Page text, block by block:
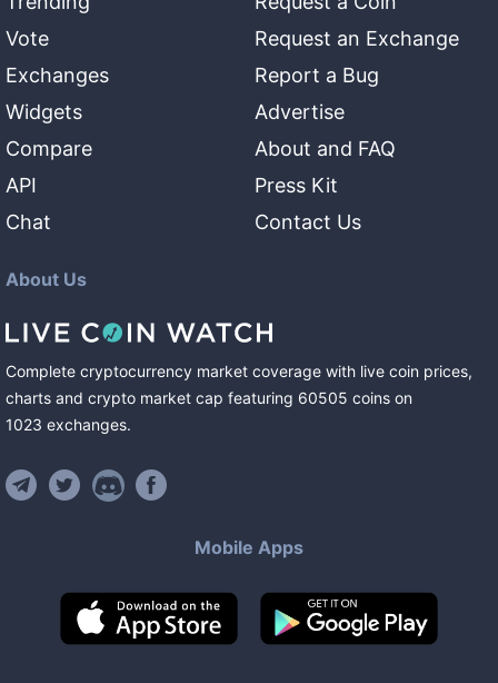
Vote
Exchanges
Widgets
Compare
API
Chat
Request an Exchange
Report a Bug
Advertise
About and FAQ
Press Kit
Contact Us
About Us
Complete cryptocurrency market coverage with live coin prices,
charts and crypto market cap featuring 60505 coins on
1023 exchanges.
Mobile Apps